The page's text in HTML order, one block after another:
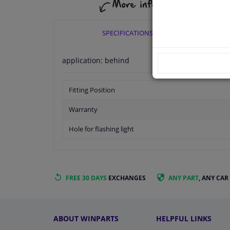
SPECIFICATIONS
application: behind
Fitting Position
Warranty
Hole for flashing light
FREE 30 DAYS EXCHANGES ANY PART, ANY CAR
ABOUT WINPARTS HELPFUL LINKS